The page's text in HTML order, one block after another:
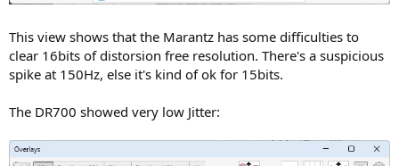
This view shows that the Marantz has some difficulties to
clear 16bits of distorsion free resolution. There's a suspicious
spike at 150Hz, else it's kind of ok for 15bits.
The DR700 showed very low Jitter: